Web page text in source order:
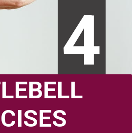
4
4